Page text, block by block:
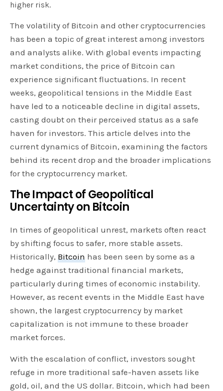
higher risk.
The volatility of Bitcoin and other cryptocurrencies
has been a topic of great interest among investors
and analysts alike. With global events impacting
market conditions, the price of Bitcoin can
experience significant fluctuations. In recent
weeks, geopolitical tensions in the Middle East
have led to a noticeable decline in digital assets,
casting doubt on their perceived status as a safe
haven for investors. This article delves into the
current dynamics of Bitcoin, examining the factors
behind its recent drop and the broader implications
for the cryptocurrency market.
The Impact of Geopolitical
Uncertainty on Bitcoin
In times of geopolitical unrest, markets often react
by shifting focus to safer, more stable assets.
Historically,Bitcoin has been seen by some as a
hedge against traditional financial markets,
particularly during times of economic instability.
However, as recent events in the Middle East have
shown, the largest cryptocurrency by market
capitalization is not immune to these broader
market forces.
With the escalation of conflict, investors sought
refuge in more traditional safe-haven assets like
gold, oil, and the US dollar. Bitcoin, which had been